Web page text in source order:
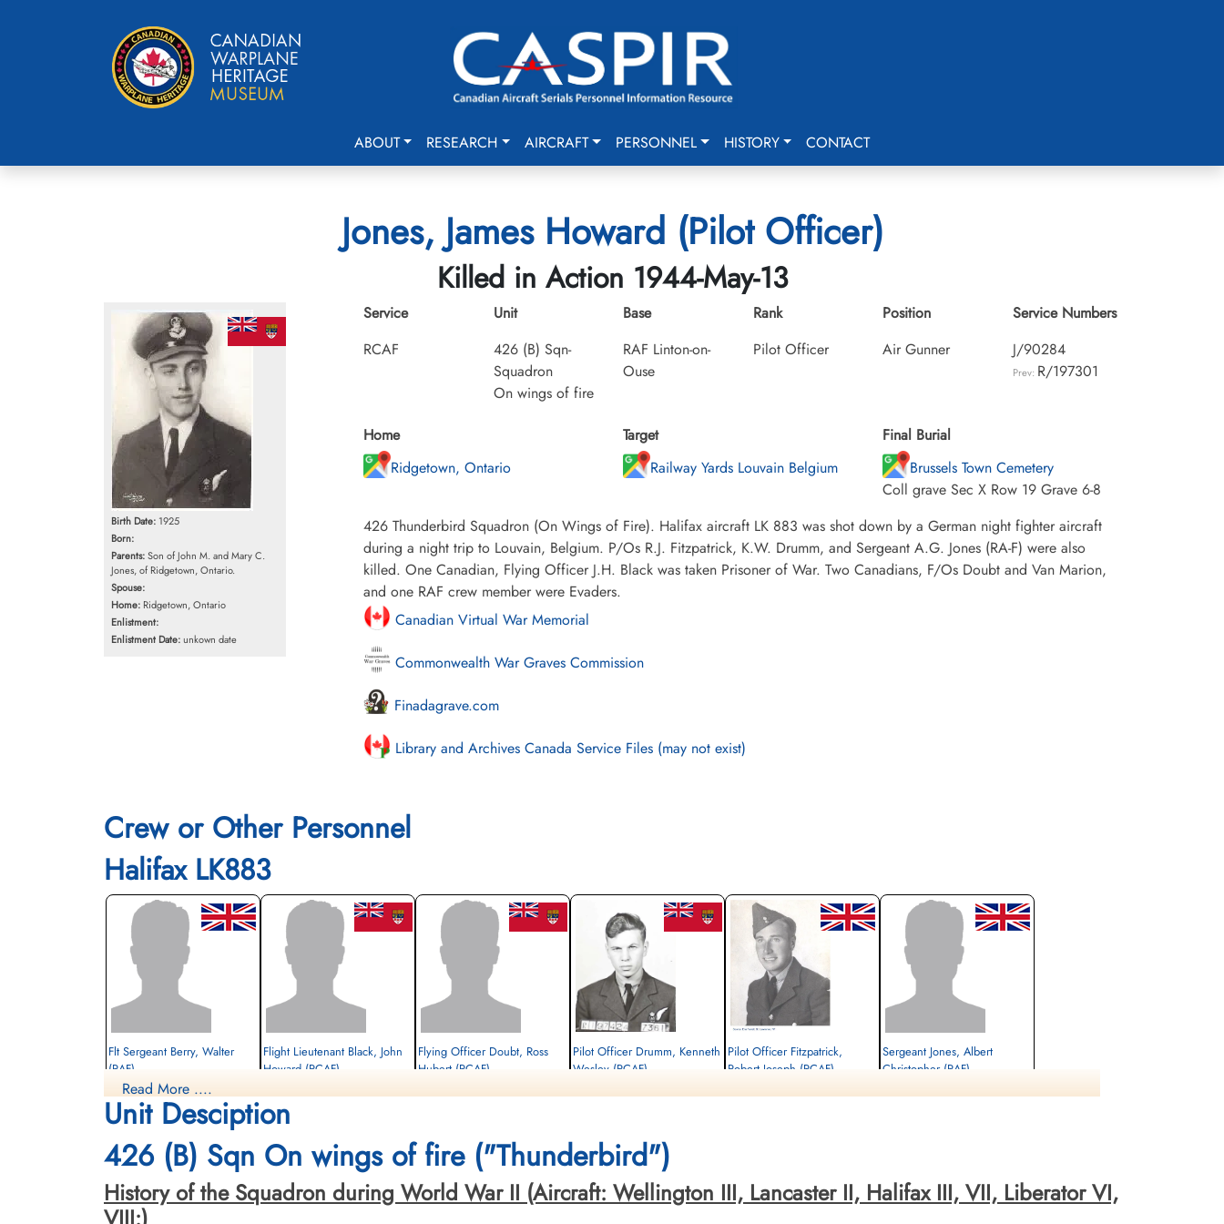
ABOUT RESEARCH AIRCRAFT PERSONNEL HISTORY CONTACT
Jones, James Howard (Pilot Officer)
Killed in Action 1944-May-13
Birth Date: 1925
Born:
Parents:Son of John M. and Mary C.
Jones, of Ridgetown, Ontario.
Spouse:
Home: Ridgetown, Ontario
Enlistment:
Enlistment Date:unkown date
Service
RCAF
Unit
426 (B) Sqn-
Squadron
On wings of fire
Base
RAF Linton-on-
Ouse
Rank
Pilot Officer
Position
Air Gunner
Service Numbers
J/90284
Prev: R/197301
Home
Ridgetown, Ontario
Target
Railway Yards Louvain Belgium
Final Burial
Brussels Town Cemetery
Coll grave Sec X Row 19 Grave 6-8
426 Thunderbird Squadron (On Wings of Fire). Halifax aircraft LK 883 was shot down by a German night fighter aircraft
during a night trip to Louvain, Belgium. P/Os R.J. Fitzpatrick, K.W. Drumm, and Sergeant A.G. Jones (RA-F) were also
killed. One Canadian, Flying Officer J.H. Black was taken Prisoner of War. Two Canadians, F/Os Doubt and Van Marion,
and one RAF crew member were Evaders.
Canadian Virtual War Memorial
Commonwealth War Graves Commission
Finadagrave.com
Library and Archives Canada Service Files (may not exist)
Crew or Other Personnel
Halifax LK883
Flt Sergeant Berry, Walter
(RAF)
Flt Engineer
Evader
1944-May-13
cemetery unknown
Flight Lieutenant Black, John
Howard (RCAF)
1944-May-13
Flying Officer Doubt, Ross
Hubert (RCAF)
cemetery unknown
Pilot Officer Drumm, Kenneth
Wesley (RCAF)
Brussels Town Cemetery, Evere-Les-
Bruxelles, Belgium
Pilot Officer Fitzpatrick,
Robert Joseph (RCAF)
Sergeant Jones, Albert
Christopher (RAF)
Read More ....
Unit Desciption
426 (B) Sqn On wings of fire ("Thunderbird")
History of the Squadron during World War II (Aircraft: Wellington III, Lancaster II, Halifax III, VII, Liberator VI,